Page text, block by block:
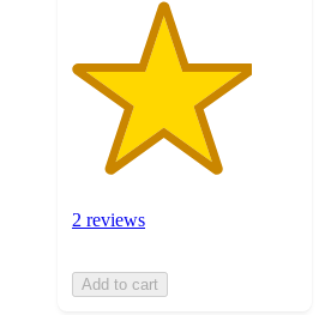
2 reviews
Add to cart